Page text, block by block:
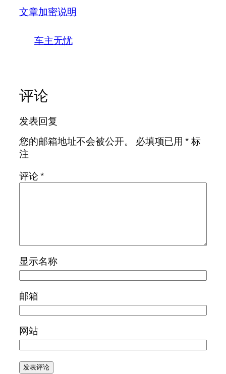
文章加密说明
车主无忧
评论
发表回复
您的邮箱地址不会被公开。
必填项已用*标
注
评论*
显示名称
邮箱
网站